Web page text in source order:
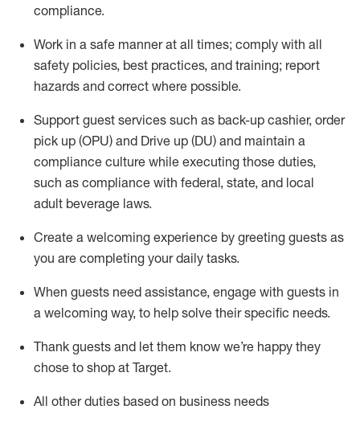
compliance.
Work in a safe manner at all times; comply with all
safety policies, best practices, and training; report
hazards and correct where possible.
Support guest services such as back-up cashier, order
pick up (OPU) and Drive up (DU) and maintain a
compliance culture while executing those duties,
such as compliance with federal, state, and local
adult beverage laws.
Create a welcoming experience by greeting guests as
you are completing your daily tasks.
When guests need assistance, engage with guests in
a welcoming way, to help solve their specific needs.
Thank guests and let them know we’re happy they
chose to shop at Target.
All other duties based on business needs